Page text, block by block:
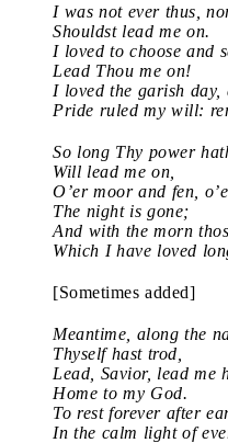
I was not ever thus,
Shouldst lead me on.
I loved to choose and
Lead Thou me on!
I loved the garish day,
Pride ruled my will:
So long Thy power
Will lead me on,
O’er moor and fen,
The night is gone;
And with the morn
Which I have loved
[Sometimes added]
Meantime, along the
Thyself hast trod,
Lead, Savior, lead me
Home to my God.
To rest forever after
In the calm light of